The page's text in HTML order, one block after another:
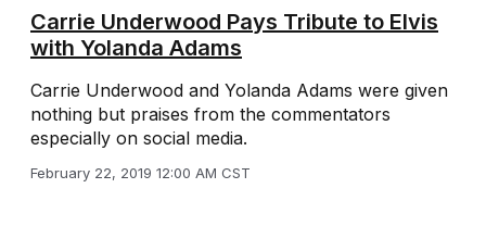
Carrie Underwood Pays Tribute to Elvis
with Yolanda Adams
Carrie Underwood and Yolanda Adams were given
nothing but praises from the commentators
especially on social media.
February 22, 2019 12:00 AM CST